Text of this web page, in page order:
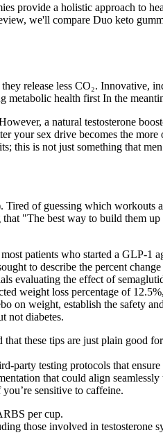
provide a holistic approach to
we'll compare Duo keto
release less CO₂. Innovative,
health first In the
a natural testosterone
your sex drive becomes the
this is not just something that
of guessing which workouts
"The best way to build them
patients who started a GLP-1
to describe the percent
evaluating the effect of
weight loss percentage of
on weight, establish the safety
not diabetes.
these tips are just plain good
party testing protocols that
that could align
sensitive to caffeine.
per cup.
those involved in testosterone